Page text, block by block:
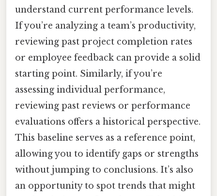
understand current performance levels.
If you’re analyzing a team’s productivity,
reviewing past project completion rates
or employee feedback can provide a solid
starting point. Similarly, if you’re
assessing individual performance,
reviewing past reviews or performance
evaluations offers a historical perspective.
This baseline serves as a reference point,
allowing you to identify gaps or strengths
without jumping to conclusions. It’s also
an opportunity to spot trends that might